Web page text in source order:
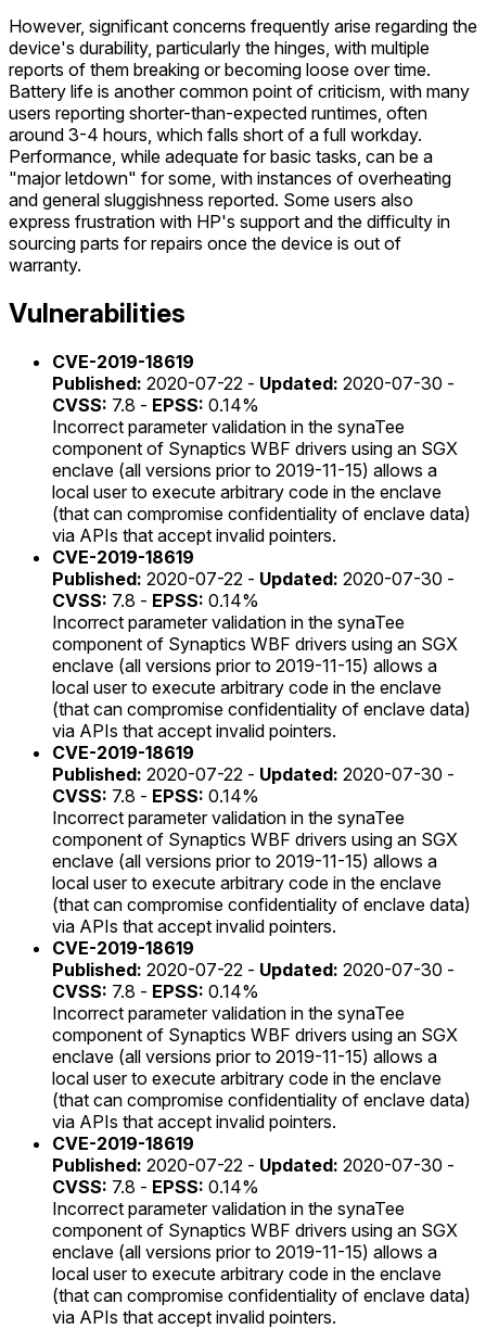
However, significant concerns frequently arise regarding the
device's durability, particularly the hinges, with multiple
reports of them breaking or becoming loose over time.
Battery life is another common point of criticism, with many
users reporting shorter-than-expected runtimes, often
around 3-4 hours, which falls short of a full workday.
Performance, while adequate for basic tasks, can be a
"major letdown" for some, with instances of overheating
and general sluggishness reported. Some users also
express frustration with HP's support and the difficulty in
sourcing parts for repairs once the device is out of
warranty.
Vulnerabilities
CVE-2019-18619
Published: 2020-07-22 - Updated: 2020-07-30 -
CVSS: 7.8 - EPSS: 0.14%
Incorrect parameter validation in the synaTee
component of Synaptics WBF drivers using an SGX
enclave (all versions prior to 2019-11-15) allows a
local user to execute arbitrary code in the enclave
(that can compromise confidentiality of enclave data)
via APIs that accept invalid pointers.
CVE-2019-18619
Published: 2020-07-22 - Updated: 2020-07-30 -
CVSS: 7.8 - EPSS: 0.14%
Incorrect parameter validation in the synaTee
component of Synaptics WBF drivers using an SGX
enclave (all versions prior to 2019-11-15) allows a
local user to execute arbitrary code in the enclave
(that can compromise confidentiality of enclave data)
via APIs that accept invalid pointers.
CVE-2019-18619
Published: 2020-07-22 - Updated: 2020-07-30 -
CVSS: 7.8 - EPSS: 0.14%
Incorrect parameter validation in the synaTee
component of Synaptics WBF drivers using an SGX
enclave (all versions prior to 2019-11-15) allows a
local user to execute arbitrary code in the enclave
(that can compromise confidentiality of enclave data)
via APIs that accept invalid pointers.
CVE-2019-18619
Published: 2020-07-22 - Updated: 2020-07-30 -
CVSS: 7.8 - EPSS: 0.14%
Incorrect parameter validation in the synaTee
component of Synaptics WBF drivers using an SGX
enclave (all versions prior to 2019-11-15) allows a
local user to execute arbitrary code in the enclave
(that can compromise confidentiality of enclave data)
via APIs that accept invalid pointers.
CVE-2019-18619
Published: 2020-07-22 - Updated: 2020-07-30 -
CVSS: 7.8 - EPSS: 0.14%
Incorrect parameter validation in the synaTee
component of Synaptics WBF drivers using an SGX
enclave (all versions prior to 2019-11-15) allows a
local user to execute arbitrary code in the enclave
(that can compromise confidentiality of enclave data)
via APIs that accept invalid pointers.